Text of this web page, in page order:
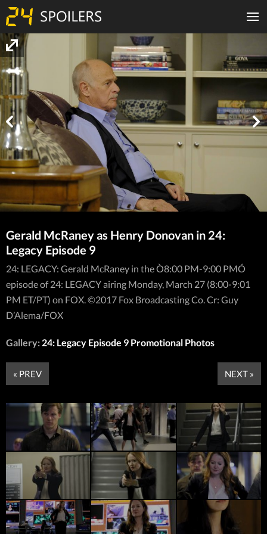
Gerald McRaney as Henry Donovan in 24:
Legacy Episode 9
24: LEGACY: Gerald McRaney in the Ò8:00 PM-9:00 PMÓ
episode of 24: LEGACY airing Monday, March 27 (8:00-9:01
PM ET/PT) on FOX. ©2017 Fox Broadcasting Co. Cr: Guy
D’Alema/FOX
Gallery: 24: Legacy Episode 9 Promotional Photos
« PREV NEXT »